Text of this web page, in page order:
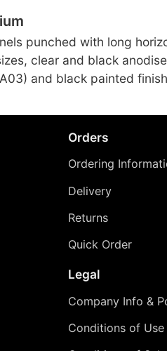
punched with long
clear and black
and black painted
Orders
Ordering
Delivery
Returns
Quick Order
Legal
Company Info &
Conditions of Use